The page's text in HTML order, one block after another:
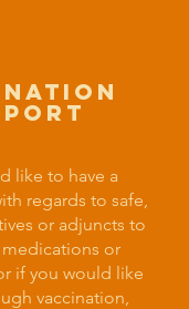
like to have a
regards to safe,
or adjuncts to
or
if you would like
vaccination,